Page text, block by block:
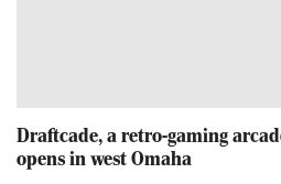
Draftcade, a retro-gaming
opens in west Omaha